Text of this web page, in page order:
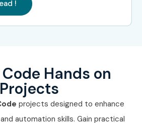
!
Hands on
Projects
projects designed to enhance
automation skills. Gain practical